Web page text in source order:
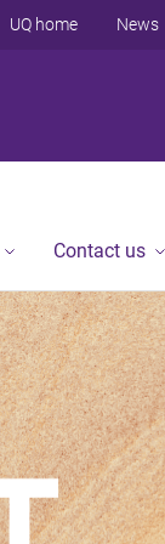
UQ home News
Contact us